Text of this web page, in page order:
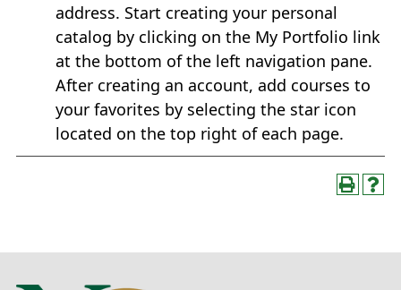
address. Start creating your personal
catalog by clicking on the My Portfolio link
at the bottom of the left navigation pane.
After creating an account, add courses to
your favorites by selecting the star icon
located on the top right of each page.